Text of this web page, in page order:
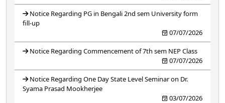
Notice Regarding PG in Bengali 2nd sem University form
fill-up
07/07/2026
Notice Regarding Commencement of 7th sem NEP Class
07/07/2026
Notice Regarding One Day State Level Seminar on Dr.
Syama Prasad Mookherjee
03/07/2026